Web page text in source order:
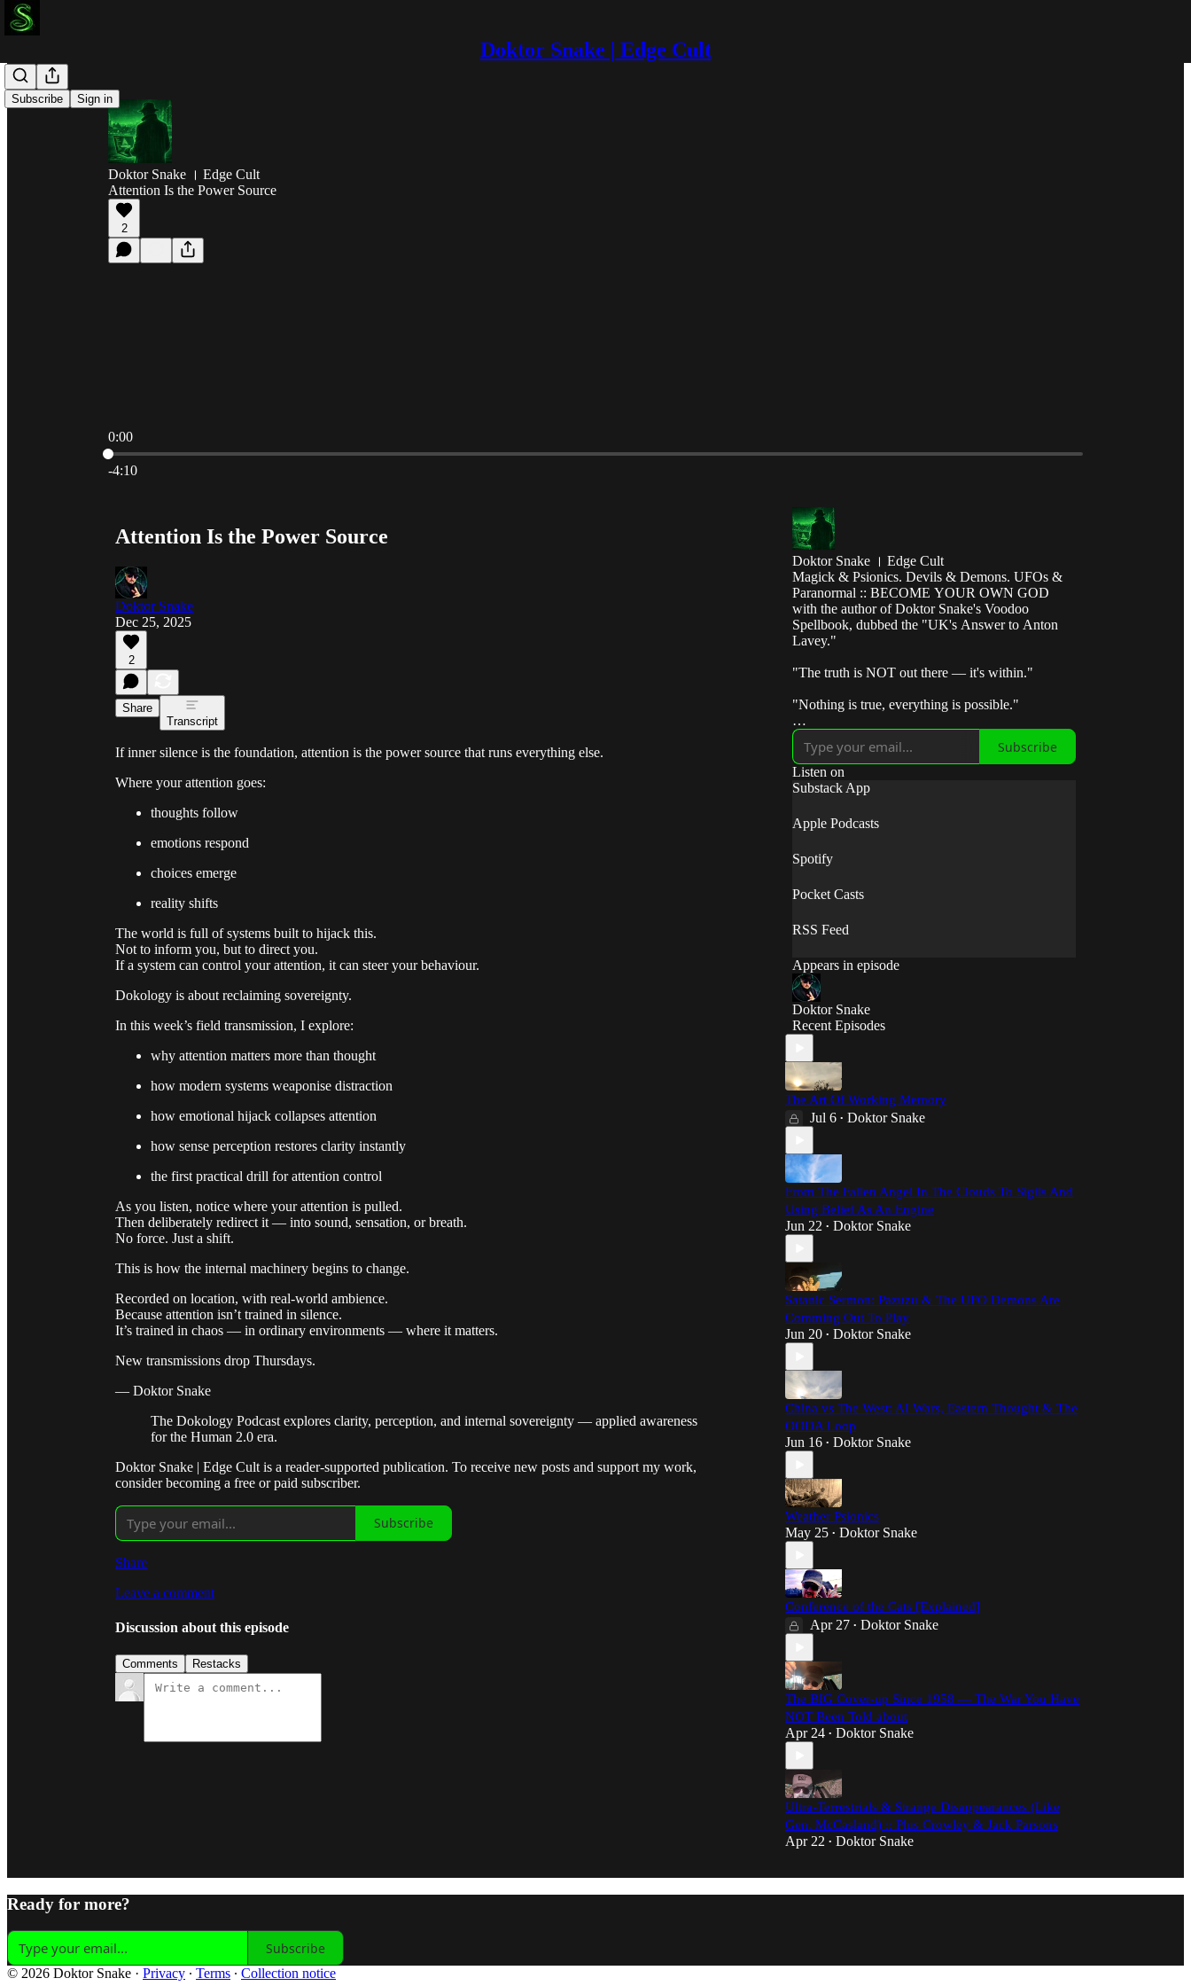
Doktor Snake | Edge Cult
Subscribe Sign in
Doktor Snake । Edge Cult
Attention Is the Power Source
2
0:00
Current time: 0:00 / Total time: -4:10
-4:10
Attention Is the Power Source
Doktor Snake
Dec 25, 2025
2
Share
Transcript
If inner silence is the foundation, attention is the power source that runs everything else.
Where your attention goes:
thoughts follow
emotions respond
choices emerge
reality shifts
The world is full of systems built to hijack this.
Not to inform you, but to direct you.
If a system can control your attention, it can steer your behaviour.
Dokology is about reclaiming sovereignty.
In this week’s field transmission, I explore:
why attention matters more than thought
how modern systems weaponise distraction
how emotional hijack collapses attention
how sense perception restores clarity instantly
the first practical drill for attention control
As you listen, notice where your attention is pulled.
Then deliberately redirect it — into sound, sensation, or breath.
No force. Just a shift.
This is how the internal machinery begins to change.
Recorded on location, with real-world ambience.
Because attention isn’t trained in silence.
It’s trained in chaos — in ordinary environments — where it matters.
New transmissions drop Thursdays.
— Doktor Snake
The Dokology Podcast explores clarity, perception, and internal sovereignty — applied awareness
for the Human 2.0 era.
Doktor Snake | Edge Cult is a reader-supported publication. To receive new posts and support my work,
consider becoming a free or paid subscriber.
Subscribe
Share
Leave a comment
Discussion about this episode
Comments Restacks
Doktor Snake । Edge Cult
Magick & Psionics. Devils & Demons. UFOs &
Paranormal :: BECOME YOUR OWN GOD
with the author of Doktor Snake's Voodoo
Spellbook, dubbed the "UK's Answer to Anton
Lavey."
"The truth is NOT out there — it's within."
"Nothing is true, everything is possible."
"Break the control system — escape the matrix."
"Take fate by the horns and make it submit to your
will."
⟡◯̷⟡
Subscribe
Listen on
Substack App
Apple Podcasts
Spotify
Pocket Casts
RSS Feed
Appears in episode
Doktor Snake
Recent Episodes
The Art Of Working Memory
Jul 6 • Doktor Snake
From The Fallen Angel In The Clouds To Sigils And
Using Belief As An Engine
Jun 22 • Doktor Snake
Satanic Sermon: Pazuzu & The UFO Demons Are
Comming Out To Play
Jun 20 • Doktor Snake
China vs The West: AI Wars, Eastern Thought & The
OODA Loop
Jun 16 • Doktor Snake
Weather Psionics
May 25 • Doktor Snake
Conference of the Cats [Explained]
Apr 27 • Doktor Snake
The BIG Cover-up Since 1958 — The War You Have
NOT Been Told about
Apr 24 • Doktor Snake
Ultra-Terrestrials & Strange Disappearances (Like
Gen. McCasland) :: Plus Crowley & Jack Parsons
Apr 22 • Doktor Snake
Ready for more?
Subscribe
© 2026 Doktor Snake · Privacy ∙ Terms ∙ Collection notice